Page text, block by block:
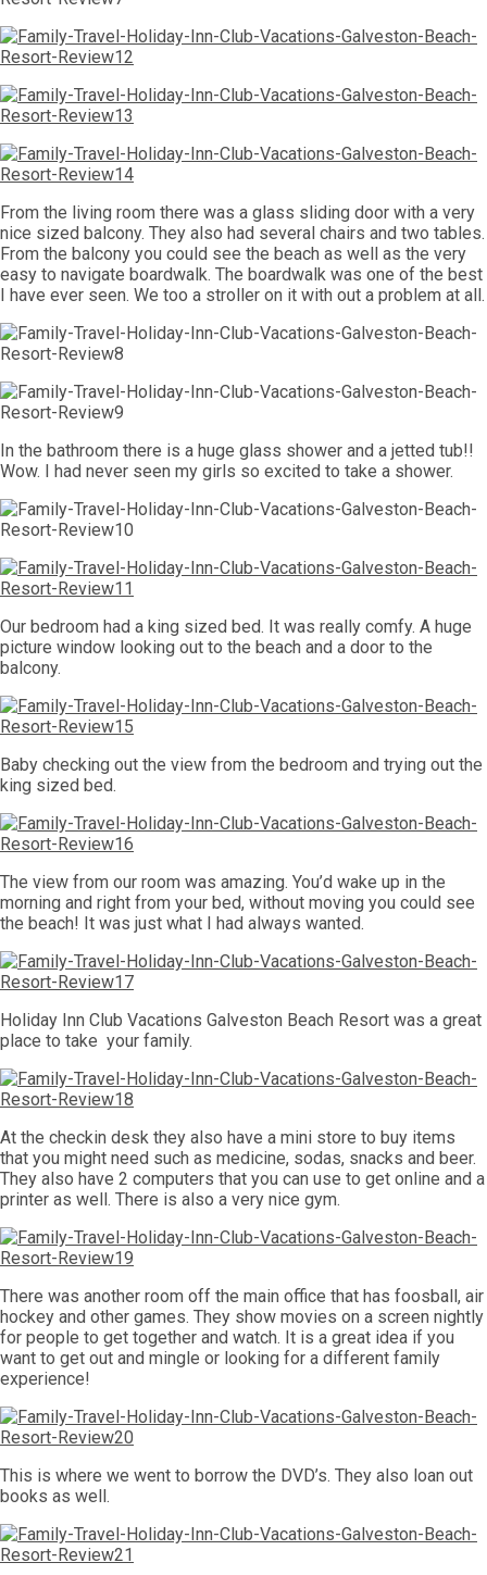
From the living room there was a glass sliding door with a very
nice sized balcony. They also had several chairs and two tables.
From the balcony you could see the beach as well as the very
easy to navigate boardwalk. The boardwalk was one of the best
I have ever seen. We too a stroller on it with out a problem at all.
In the bathroom there is a huge glass shower and a jetted tub!!
Wow. I had never seen my girls so excited to take a shower.
Our bedroom had a king sized bed. It was really comfy. A huge
picture window looking out to the beach and a door to the
balcony.
Baby checking out the view from the bedroom and trying out the
king sized bed.
The view from our room was amazing. You’d wake up in the
morning and right from your bed, without moving you could see
the beach! It was just what I had always wanted.
Holiday Inn Club Vacations Galveston Beach Resort was a great
place to take your family.
At the checkin desk they also have a mini store to buy items
that you might need such as medicine, sodas, snacks and beer.
They also have 2 computers that you can use to get online and a
printer as well. There is also a very nice gym.
There was another room off the main office that has foosball, air
hockey and other games. They show movies on a screen nightly
for people to get together and watch. It is a great idea if you
want to get out and mingle or looking for a different family
experience!
This is where we went to borrow the DVD’s. They also loan out
books as well.